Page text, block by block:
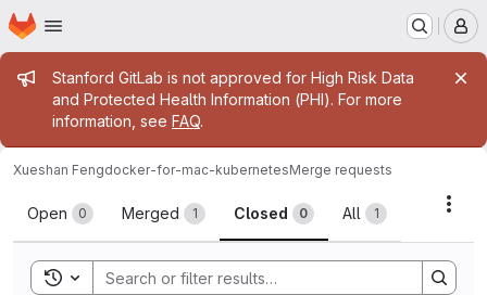
Skip to main content
Homepage
Admin message
Stanford GitLab is not approved for High Risk Data
and Protected Health Information (PHI). For more
information, see FAQ.
Xueshan Fengdocker-for-mac-kubernetesMerge requests
Merge requests
Open 0 Merged 1 Closed 0 All 1
Toggle search history